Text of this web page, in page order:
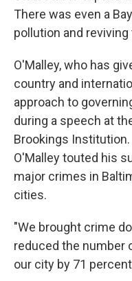
There was even a
pollution and reviving
O'Malley, who has
country and
approach to
during a speech at
Brookings
O'Malley touted his
major crimes in
cities.
"We brought crime
reduced the number
our city by 71